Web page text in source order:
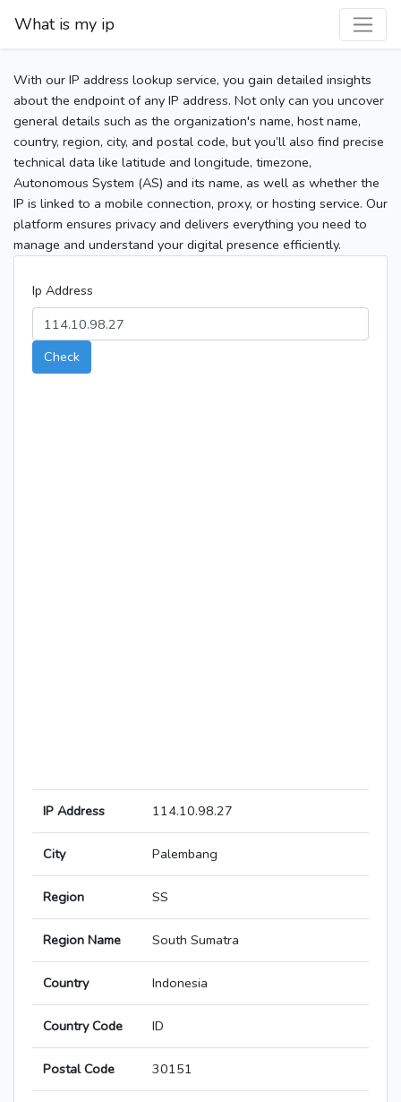
What is my ip
With our IP address lookup service, you gain detailed insights
about the endpoint of any IP address. Not only can you uncover
general details such as the organization's name, host name,
country, region, city, and postal code, but you’ll also find precise
technical data like latitude and longitude, timezone,
Autonomous System (AS) and its name, as well as whether the
IP is linked to a mobile connection, proxy, or hosting service. Our
platform ensures privacy and delivers everything you need to
manage and understand your digital presence efficiently.
Ip Address
Check
IP Address 114.10.98.27
City Palembang
Region SS
Region Name South Sumatra
Country Indonesia
Country Code ID
Postal Code 30151